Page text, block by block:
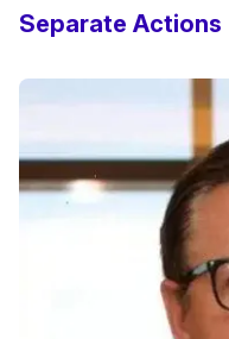
Separate Actions